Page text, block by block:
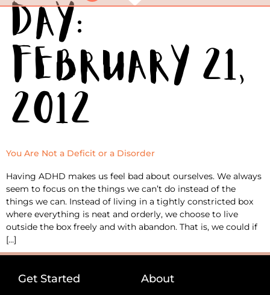
Day:
February 21,
2012
You Are Not a Deficit or a Disorder
Having ADHD makes us feel bad about ourselves. We always
seem to focus on the things we can’t do instead of the
things we can. Instead of living in a tightly constricted box
where everything is neat and orderly, we choose to live
outside the box freely and with abandon. That is, we could if
[…]
Get Started About